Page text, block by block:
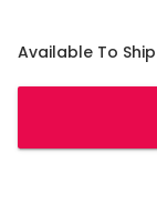
Available To